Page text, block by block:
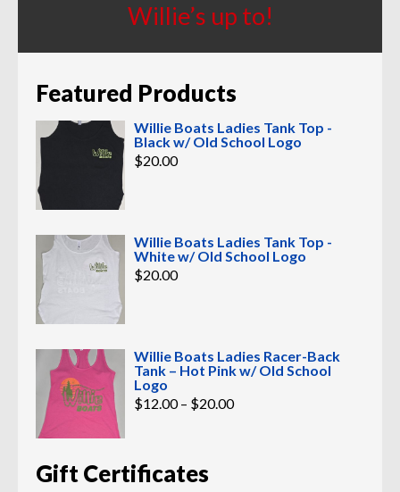
Willie’s up to!
Featured Products
Willie Boats Ladies Tank Top -
Black w/ Old School Logo
$20.00
Willie Boats Ladies Tank Top -
White w/ Old School Logo
$20.00
Willie Boats Ladies Racer-Back
Tank – Hot Pink w/ Old School
Logo
$12.00 – $20.00Price
range:
Gift Certificates